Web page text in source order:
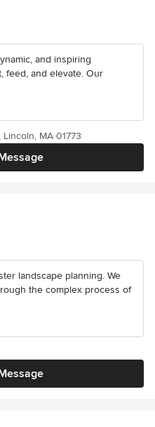
and inspiring
feed, and elevate. Our
MA 01773
landscape planning. We
the complex process of